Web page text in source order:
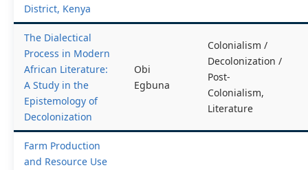
District, Kenya
The Dialectical
Process in Modern
African Literature:
A Study in the
Epistemology of
Decolonization
Obi
Egbuna
Colonialism /
Decolonization /
Post-
Colonialism,
Literature
Farm Production
and Resource Use